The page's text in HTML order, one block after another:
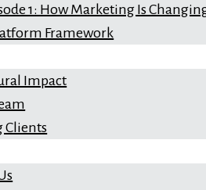
1: How Marketing Is
Framework
Impact